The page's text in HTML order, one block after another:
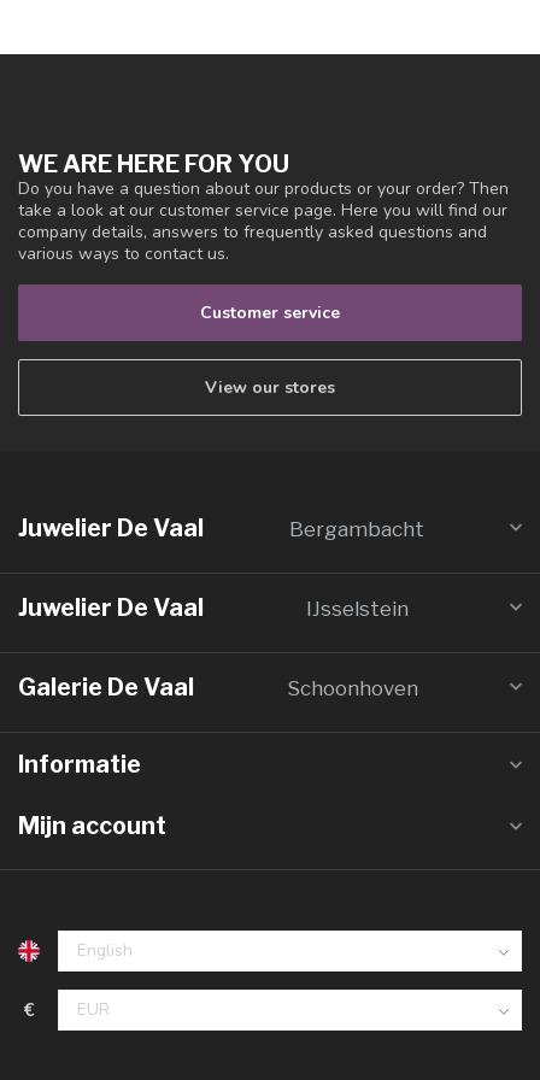
WE ARE HERE FOR YOU
Do you have a question about our products or your order? Then
take a look at our customer service page. Here you will find our
company details, answers to frequently asked questions and
various ways to contact us.
Customer service
View our stores
Juwelier De Vaal Bergambacht
Juwelier De Vaal IJsselstein
Galerie De Vaal Schoonhoven
Informatie
Mijn account
€